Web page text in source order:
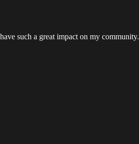
such a great impact on my community.